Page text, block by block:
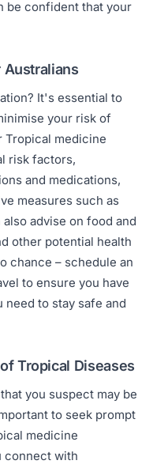
be confident that your
Australians
It's essential to
your risk of
Tropical medicine
risk factors,
and medications,
measures such as
advise on food and
other potential health
chance – schedule an
to ensure you have
to stay safe and
Tropical Diseases
you suspect may be
to seek prompt
medicine
connect with